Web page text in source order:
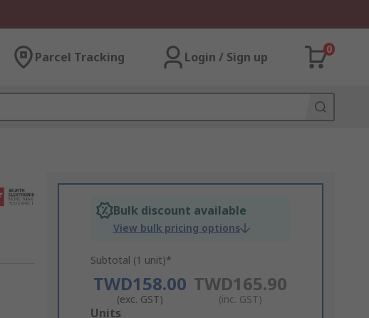
Parcel Tracking Login / Sign up
0
Bulk discount available
View bulk pricing options
Subtotal (1 unit)*
TWD158.00
(exc. GST)
TWD165.90
(inc. GST)
Add
Units